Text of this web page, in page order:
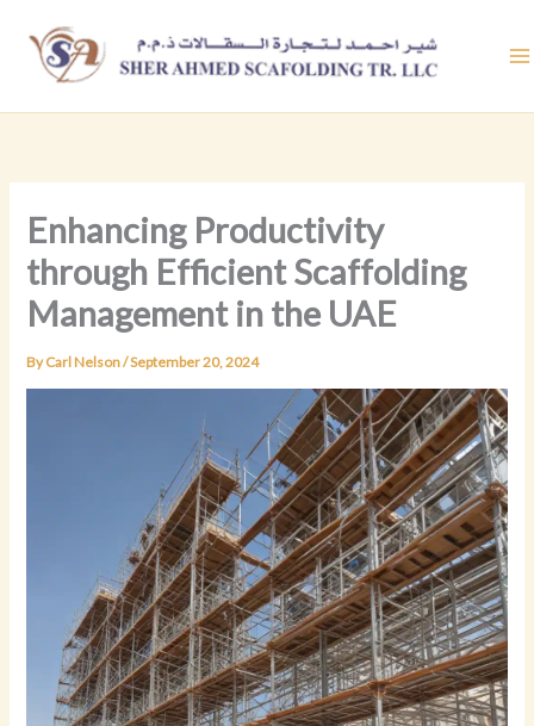
content
Enhancing Productivity
through Efficient Scaffolding
Management in the UAE
ByCarl Nelson/September 20, 2024